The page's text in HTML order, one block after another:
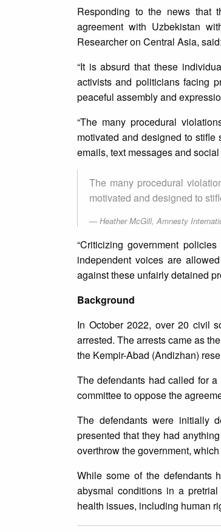
Responding to the news that
agreement with Uzbekistan
Researcher on Central Asia, said:
“It is absurd that these
activists and politicians facing
peaceful assembly and
“The many procedural
motivated and designed to
emails, text messages and
The many procedural
motivated and designed to
Heather McGill, Amnesty
“Criticizing government
independent voices are
against these unfairly detained
Background
In October 2022, over 20 civil
arrested. The arrests came as
the Kempir-Abad (Andizhan)
The defendants had called for
committee to oppose the
The defendants were initially
presented that they had
overthrow the government,
While some of the defendants
abysmal conditions in a
health issues, including human